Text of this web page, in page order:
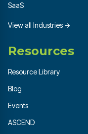
SaaS
View all Industries →
Resources
Resource Library
Blog
Events
ASCEND